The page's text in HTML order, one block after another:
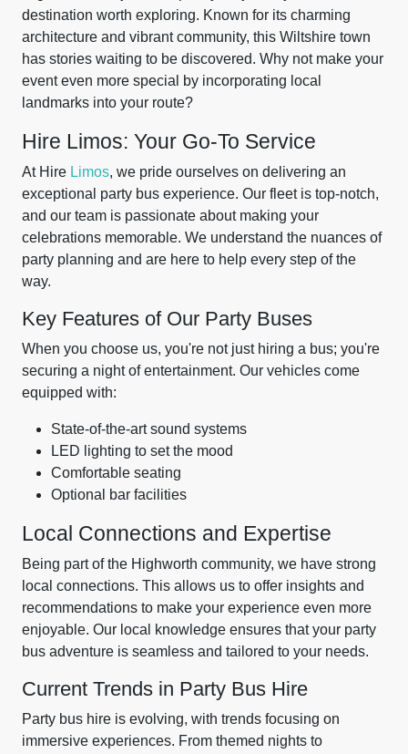
destination worth exploring. Known for its charming
architecture and vibrant community, this Wiltshire town
has stories waiting to be discovered. Why not make your
event even more special by incorporating local
landmarks into your route?
Hire Limos: Your Go-To Service
At Hire Limos, we pride ourselves on delivering an
exceptional party bus experience. Our fleet is top-notch,
and our team is passionate about making your
celebrations memorable. We understand the nuances of
party planning and are here to help every step of the
way.
Key Features of Our Party Buses
When you choose us, you're not just hiring a bus; you're
securing a night of entertainment. Our vehicles come
equipped with:
State-of-the-art sound systems
LED lighting to set the mood
Comfortable seating
Optional bar facilities
Local Connections and Expertise
Being part of the Highworth community, we have strong
local connections. This allows us to offer insights and
recommendations to make your experience even more
enjoyable. Our local knowledge ensures that your party
bus adventure is seamless and tailored to your needs.
Current Trends in Party Bus Hire
Party bus hire is evolving, with trends focusing on
immersive experiences. From themed nights to